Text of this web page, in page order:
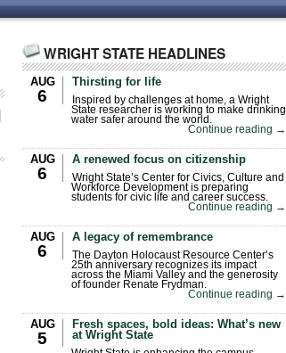
WRIGHT STATE HEADLINES
AUG
6
Thirsting for life
Inspired by challenges at home, a Wright
State researcher is working to make drinking
water safer around the world.
Continue reading →
AUG
6
A renewed focus on citizenship
Wright State’s Center for Civics, Culture and
Workforce Development is preparing
students for civic life and career success.
Continue reading →
AUG
6
A legacy of remembrance
The Dayton Holocaust Resource Center’s
25th anniversary recognizes its impact
across the Miami Valley and the generosity
of founder Renate Frydman.
Continue reading →
AUG
5
Fresh spaces, bold ideas: What’s new
at Wright State